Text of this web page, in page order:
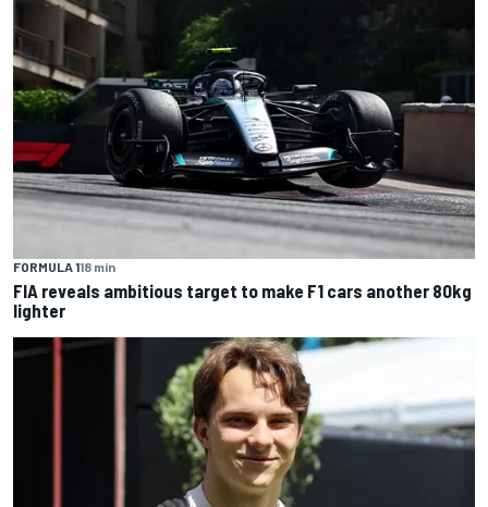
FORMULA 118 min
FIA reveals ambitious target to make F1 cars another 80kg
lighter